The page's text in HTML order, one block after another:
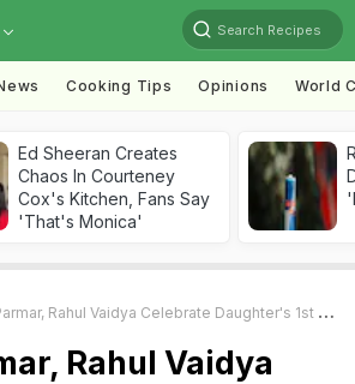
Search Recipes
Cooking Tips Opinions World
Ed Sheeran Creates
Chaos In Courteney
Cox's Kitchen, Fans Say
'That's Monica'
Rahul Vaidya Celebrate Daughter's 1st Birthday With Adorable Cake Moments
Rahul Vaidya